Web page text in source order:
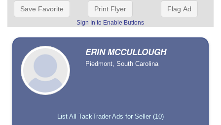
Save Favorite Print Flyer
Sign In to Enable Buttons
Flag Ad
ERIN MCCULLOUGH
Piedmont, South Carolina
List All TackTrader Ads for Seller (10)